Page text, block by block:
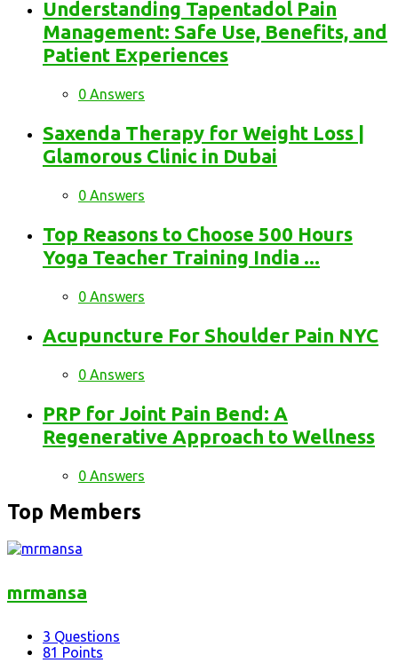
Understanding Tapentadol Pain
Management: Safe Use, Benefits, and
Patient Experiences
0 Answers
Saxenda Therapy for Weight Loss |
Glamorous Clinic in Dubai
0 Answers
Top Reasons to Choose 500 Hours
Yoga Teacher Training India ...
0 Answers
Acupuncture For Shoulder Pain NYC
0 Answers
PRP for Joint Pain Bend: A
Regenerative Approach to Wellness
0 Answers
Top Members
mrmansa
3 Questions
81 Points